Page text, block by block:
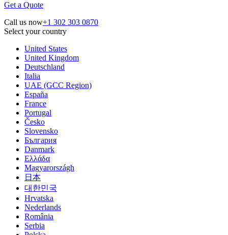
Get a Quote
Call us now+1 302 303 0870
Select your country
United States
United Kingdom
Deutschland
Italia
UAE (GCC Region)
España
France
Portugal
Česko
Slovensko
България
Danmark
Ελλάδα
Magyarországh
日本
대한민국
Hrvatska
Nederlands
România
Serbia